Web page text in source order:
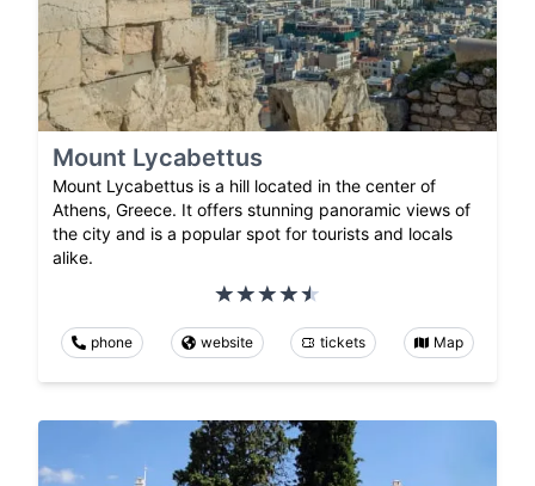
Mount Lycabettus
Mount Lycabettus is a hill located in the center of
Athens, Greece. It offers stunning panoramic views of
the city and is a popular spot for tourists and locals
alike.
phone website tickets Map